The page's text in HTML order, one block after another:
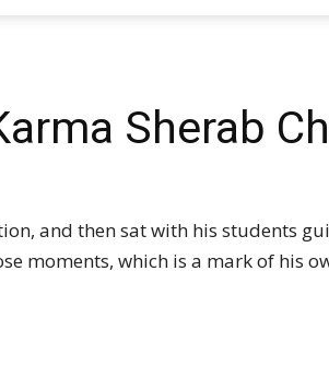
of
Sherab
and then sat with his students
moments, which is a mark of his